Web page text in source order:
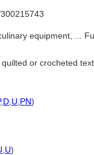
equipment, ...
or crocheted
,D U PN)
U)